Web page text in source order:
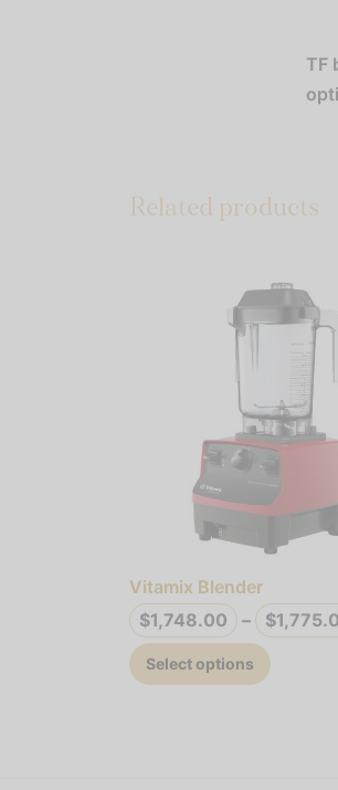
TF
Related products
Vitamix Blender
$1,748.00 – $
Select options